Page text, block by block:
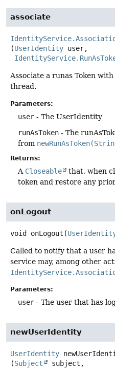
associate
(UserIdentity user,
Associate a runas Token
thread.
Parameters:
user - The UserIdentity
runAsToken - The
from
Returns:
A Closeable
that, when
token and restore any
onLogout
void onLogout (
Called to notify that a user
service may, among other
Parameters:
user - The user that has
newUserIdentity
UserIdentity
(Subject
subject,